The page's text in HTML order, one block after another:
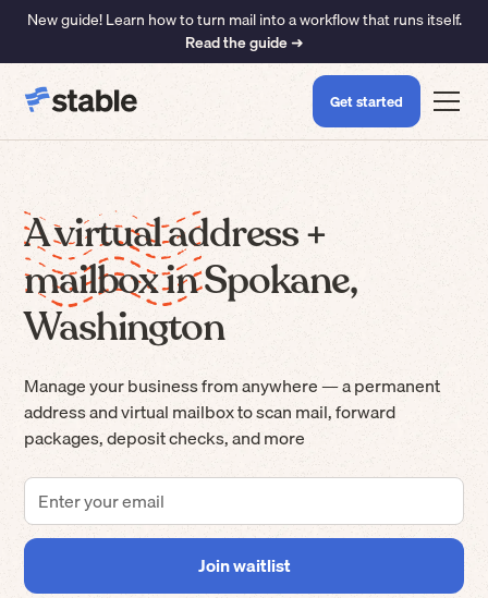
New guide! Learn how to turn mail into a workflow that runs itself.
Read the guide ➜
Get started
A virtual address +
mailbox in Spokane,
Washington
Manage your business from anywhere — a permanent
address and virtual mailbox to scan mail, forward
packages, deposit checks, and more